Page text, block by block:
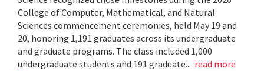
College of Computer, Mathematical, and Natural
Sciences commencement ceremonies, held May 19 and
20, honoring 1,191 graduates across its undergraduate
and graduate programs. The class included 1,000
undergraduate students and 191 graduate... read more